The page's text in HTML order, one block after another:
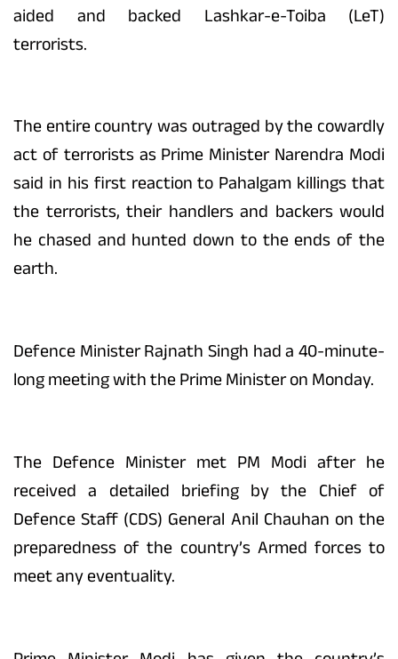
aided and backed Lashkar-e-Toiba (LeT)
terrorists.
The entire country was outraged by the cowardly
act of terrorists as Prime Minister Narendra Modi
said in his first reaction to Pahalgam killings that
the terrorists, their handlers and backers would
he chased and hunted down to the ends of the
earth.
Defence Minister Rajnath Singh had a 40-minute-
long meeting with the Prime Minister on Monday.
The Defence Minister met PM Modi after he
received a detailed briefing by the Chief of
Defence Staff (CDS) General Anil Chauhan on the
preparedness of the country’s Armed forces to
meet any eventuality.